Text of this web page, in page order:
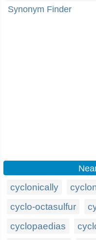
Synonym Finder
cyclonically
cyclo-octasulfur
cyclopaedias